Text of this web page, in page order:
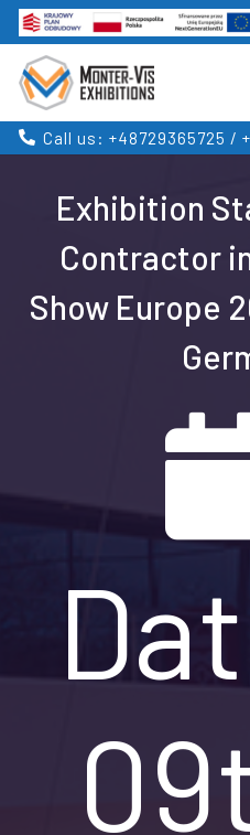
Call us: +48729365725 /
Exhibition
Contractor
Show Europe